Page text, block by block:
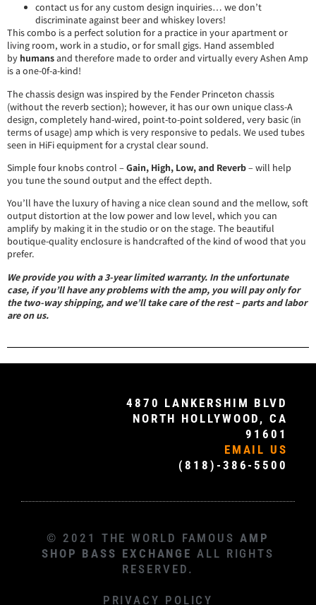
contact us for any custom design inquiries… we don’t
discriminate against beer and whiskey lovers!
This combo is a perfect solution for a practice in your apartment or
living room, work in a studio, or for small gigs. Hand assembled
by humansand therefore made to order and virtually every Ashen Amp
is a one-0f-a-kind!
The chassis design was inspired by the Fender Princeton chassis
(without the reverb section); however, it has our own unique class-A
design, completely hand-wired, point-to-point soldered, very basic (in
terms of usage) amp which is very responsive to pedals. We used tubes
seen in HiFi equipment for a crystal clear sound.
Simple four knobs control –Gain, High, Low, and Reverb– will help
you tune the sound output and the effect depth.
You’ll have the luxury of having a nice clean sound and the mellow, soft
output distortion at the low power and low level, which you can
amplify by making it in the studio or on the stage. The beautiful
boutique-quality enclosure is handcrafted of the kind of wood that you
prefer.
We provide you with a 3-year limited warranty. In the unfortunate
case, if you’ll have any problems with the amp, you will pay only for
the two-way shipping, and we’ll take care of the rest – parts and labor
are on us.
4870 LANKERSHIM BLVD
NORTH HOLLYWOOD, CA
91601
EMAIL US
(818)-386-5500
© 2021 THE WORLD FAMOUS AMP
SHOP BASS EXCHANGE ALL RIGHTS
RESERVED.
PRIVACY POLICY